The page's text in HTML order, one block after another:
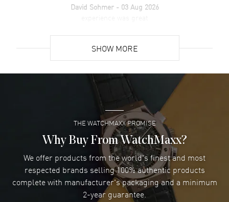
David Sohmer - 03 Aug 2026
Super easy- great website!
READ MORE
Lee applebaum- 03 Aug 2026
I was very impressed and got the watch I wanted at an
excellent price!
READ MORE
Damon Lichtenberger- 02 Aug 2026
SHOW MORE
THE WATCHMAXX PROMISE
Why Buy From WatchMaxx?
We offer products from the world's finest and most
respected brands selling 100% authentic products
complete with manufacturer's packaging and a minimum
2-year guarantee.